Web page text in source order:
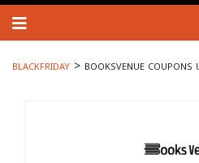
Skip
to
content
BLACKFRIDAY > BOOKSVENUE